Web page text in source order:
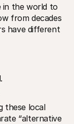
in the world to
from decades
have different
these local
“alternative